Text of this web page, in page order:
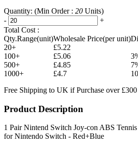
Quantity: (Min Order : 20 Units)
-
+
Total Cost :
Qty.Range(unit)Wholesale Price(per unit)
20+
£5.22
100+
£5.06
500+
£4.85
1000+
£4.7
Free Shipping to UK if Purchase over £300
Product Description
1 Pair Nintend Switch Joy-con ABS
for Nintendo Switch - Red+Blue